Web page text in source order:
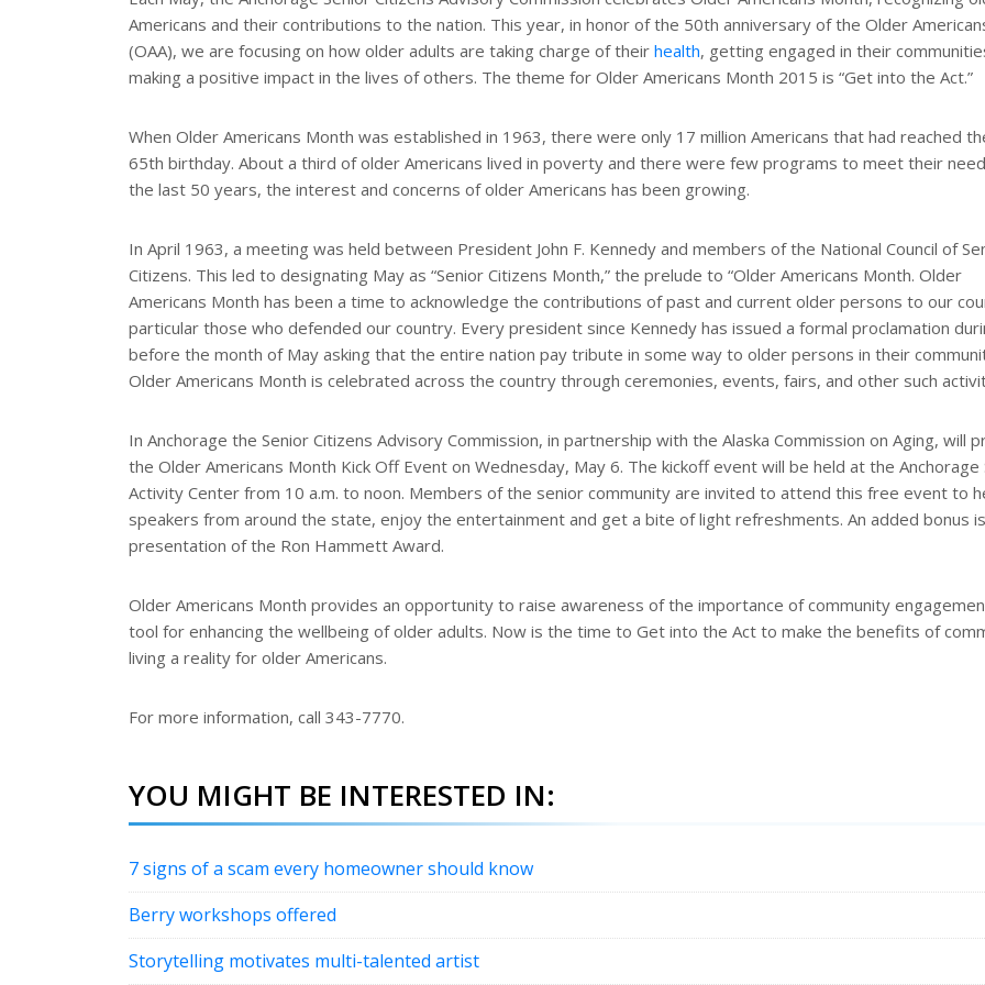
r
e
s
t
Americans and their contributions to the nation. This year, in honor of the 50th anniversary of the Older
(OAA), we are focusing on how older adults are taking charge of their health, getting engaged in their
making a positive impact in the lives of others. The theme for Older Americans Month 2015 is “Get into the Act.”
When Older Americans Month was established in 1963, there were only 17 million Americans that had reached
65th birthday. About a third of older Americans lived in poverty and there were few programs to meet their
the last 50 years, the interest and concerns of older Americans has been growing.
In April 1963, a meeting was held between President John F. Kennedy and members of the National Council of
Citizens. This led to designating May as “Senior Citizens Month,” the prelude to “Older Americans Month. Older
Americans Month has been a time to acknowledge the contributions of past and current older persons to our
particular those who defended our country. Every president since Kennedy has issued a formal proclamation
before the month of May asking that the entire nation pay tribute in some way to older persons in their
Older Americans Month is celebrated across the country through ceremonies, events, fairs, and other such
In Anchorage the Senior Citizens Advisory Commission, in partnership with the Alaska Commission on Aging, will
the Older Americans Month Kick Off Event on Wednesday, May 6. The kickoff event will be held at the Anchorage
Activity Center from 10 a.m. to noon. Members of the senior community are invited to attend this free event to
speakers from around the state, enjoy the entertainment and get a bite of light refreshments. An added bonus
presentation of the Ron Hammett Award.
Older Americans Month provides an opportunity to raise awareness of the importance of community
tool for enhancing the wellbeing of older adults. Now is the time to Get into the Act to make the benefits of
living a reality for older Americans.
For more information, call 343-7770.
YOU MIGHT BE INTERESTED IN:
7 signs of a scam every homeowner should know
Berry workshops offered
Storytelling motivates multi-talented artist